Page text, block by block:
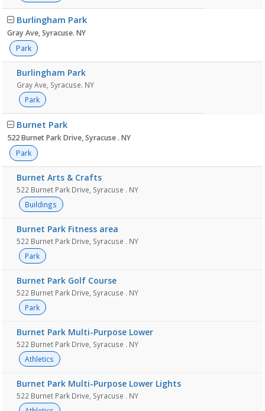
Burlingham Park
Gray Ave, Syracuse. NY
Park
Burlingham Park
Gray Ave, Syracuse. NY
Park
Burnet Park
522 Burnet Park Drive, Syracuse . NY
Park
Burnet Arts & Crafts
522 Burnet Park Drive, Syracuse . NY
Buildings
Burnet Park Fitness area
522 Burnet Park Drive, Syracuse . NY
Park
Burnet Park Golf Course
522 Burnet Park Drive, Syracuse . NY
Park
Burnet Park Multi-Purpose Lower
522 Burnet Park Drive, Syracuse . NY
Athletics
Burnet Park Multi-Purpose Lower Lights
522 Burnet Park Drive, Syracuse . NY